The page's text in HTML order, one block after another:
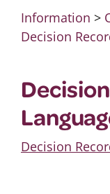
Information >
Decision
Decision